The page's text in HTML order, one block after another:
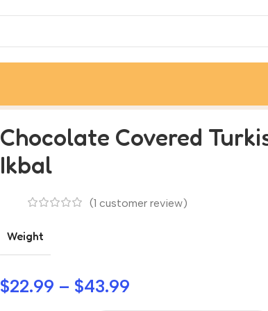
Chocolate Covered
Ikbal
(1 customer review)
Weight
$22.99 – $43.99